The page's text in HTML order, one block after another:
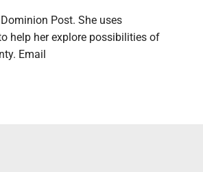
Post. She uses
help her explore possibilities of
Email